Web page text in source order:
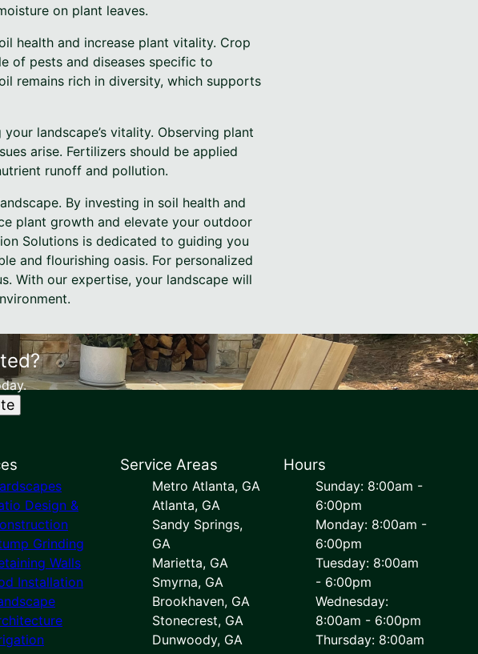
on plant leaves.
health and increase plant vitality. Crop
of pests and diseases specific to
remains rich in diversity, which supports
landscape’s vitality. Observing plant
arise. Fertilizers should be applied
runoff and pollution.
By investing in soil health and
plant growth and elevate your outdoor
Solutions is dedicated to guiding you
and flourishing oasis. For personalized
With our expertise, your landscape will
Design &
Grinding
Walls
Installation
Service Areas
Metro Atlanta, GA
Atlanta, GA
Sandy Springs,
GA
Marietta, GA
Smyrna, GA
Brookhaven, GA
Stonecrest, GA
Dunwoody, GA
Hours
Sunday: 8:00am -
6:00pm
Monday: 8:00am -
6:00pm
Tuesday: 8:00am
- 6:00pm
Wednesday:
8:00am - 6:00pm
Thursday: 8:00am